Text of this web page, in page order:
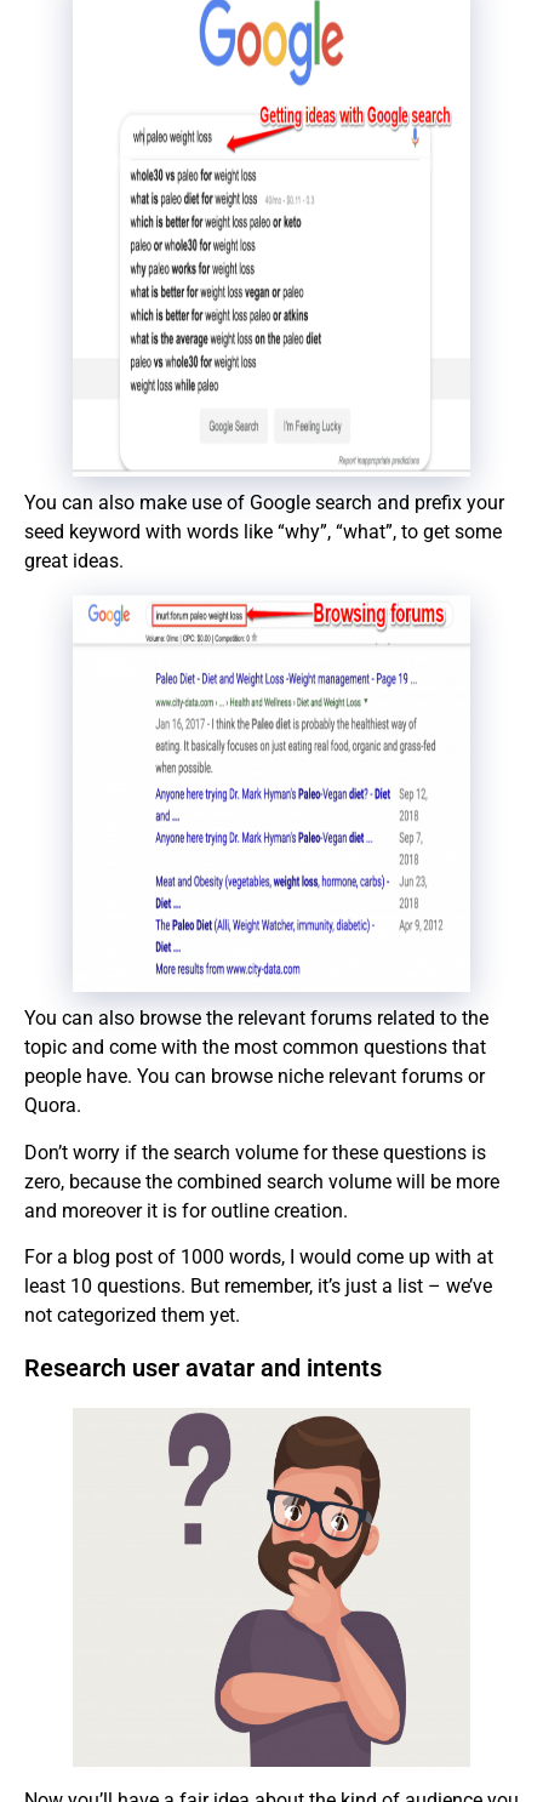
You can also make use of Google search and prefix your
seed keyword with words like “why”, “what”, to get some
great ideas.
You can also browse the relevant forums related to the
topic and come with the most common questions that
people have. You can browse niche relevant forums or
Quora.
Don’t worry if the search volume for these questions is
zero, because the combined search volume will be more
and moreover it is for outline creation.
For a blog post of 1000 words, I would come up with at
least 10 questions. But remember, it’s just a list – we’ve
not categorized them yet.
Research user avatar and intents